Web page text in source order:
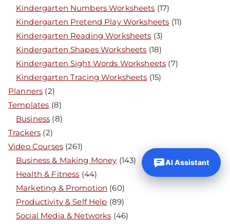
Kindergarten Numbers Worksheets (17)
Kindergarten Pretend Play Worksheets (11)
Kindergarten Reading Worksheets (3)
Kindergarten Shapes Worksheets (18)
Kindergarten Sight Words Worksheets (7)
Kindergarten Tracing Worksheets (15)
Planners (2)
Templates (8)
Business (8)
Trackers (2)
Video Courses (261)
Business & Making Money (143)
Health & Fitness (44)
Marketing & Promotion (60)
Productivity & Self Help (89)
Social Media & Networks (46)
AI Assistant